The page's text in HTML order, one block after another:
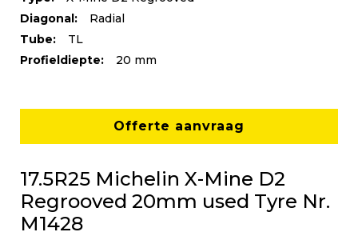
Diagonal:
Radial
Tube:
TL
Profieldiepte:
20 mm
Offerte aanvraag
17.5R25 Michelin X-Mine D2
Regrooved 20mm used Tyre Nr.
M1428